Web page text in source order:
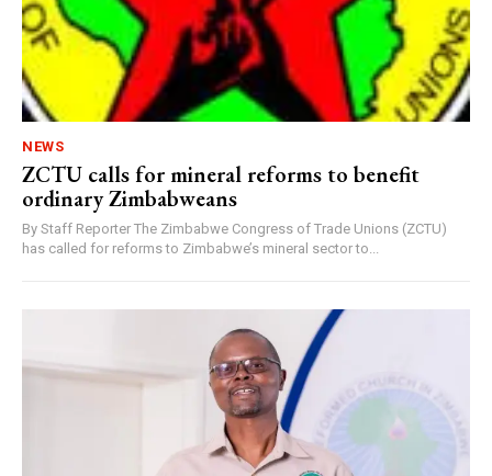
NEWS
ZCTU calls for mineral reforms to benefit
ordinary Zimbabweans
By Staff Reporter The Zimbabwe Congress of Trade Unions (ZCTU)
has called for reforms to Zimbabwe’s mineral sector to...